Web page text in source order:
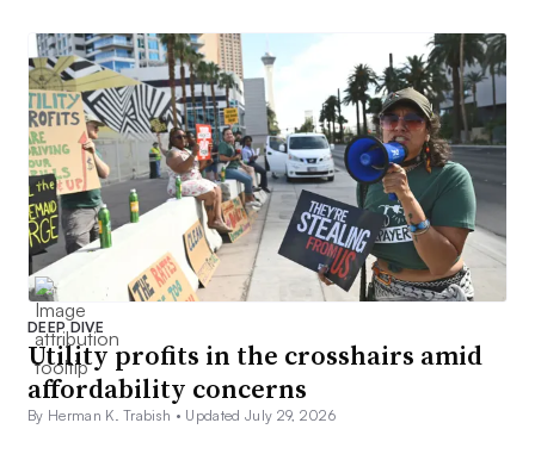
DEEP DIVE
Utility profits in the crosshairs amid
affordability concerns
By Herman K. Trabish • Updated July 29, 2026